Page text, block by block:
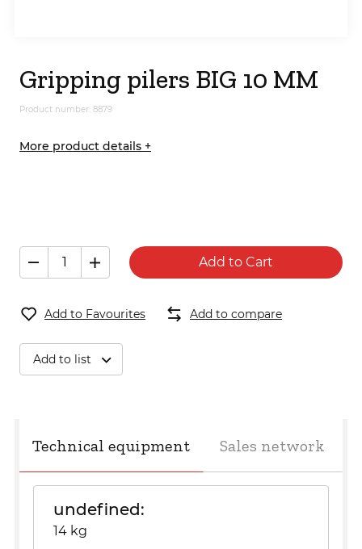
Gripping pilers BIG 10 MM
Product number: 8879
More product details +
Add to Cart
Add to Favourites Add to compare
Add to list
Technical equipment Sales network
undefined
14 kg